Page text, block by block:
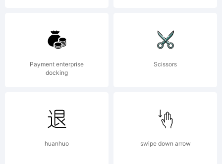
and
Payment enterprise
docking
Scissors
huanhuo swipe down arrow